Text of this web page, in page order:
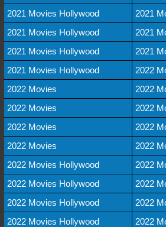
2021 Movies Hollywood
2021
2021 Movies Hollywood
2021
2021 Movies Hollywood
2021
2021 Movies Hollywood
2022
2022 Movies
2022
2022 Movies
2022
2022 Movies
2022
2022 Movies
2022
2022 Movies Hollywood
2022
2022 Movies Hollywood
2022
2022 Movies Hollywood
2022
2022 Movies Hollywood
2022